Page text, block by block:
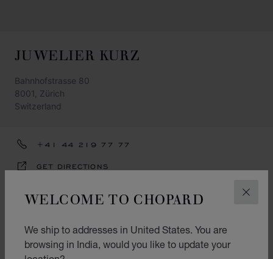
WELCOME TO CHOPARD
We ship to addresses in United States. You are
browsing in India, would you like to update your
JUWELIER KURZ
Bahnhofstrasse 80
8001, Zürich
Switzerland
+41 44 219 77 77
GET DIRECTIONS
Jewellery